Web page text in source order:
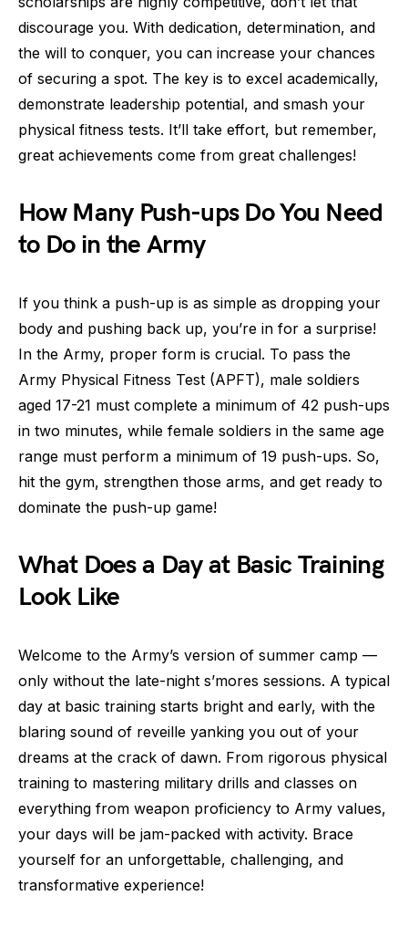
discourage you. With dedication, determination, and
the will to conquer, you can increase your chances
of securing a spot. The key is to excel academically,
demonstrate leadership potential, and smash your
physical fitness tests. It’ll take effort, but remember,
great achievements come from great challenges!
How Many Push-ups Do You Need
to Do in the Army
If you think a push-up is as simple as dropping your
body and pushing back up, you’re in for a surprise!
In the Army, proper form is crucial. To pass the
Army Physical Fitness Test (APFT), male soldiers
aged 17-21 must complete a minimum of 42 push-ups
in two minutes, while female soldiers in the same age
range must perform a minimum of 19 push-ups. So,
hit the gym, strengthen those arms, and get ready to
dominate the push-up game!
What Does a Day at Basic Training
Look Like
Welcome to the Army’s version of summer camp —
only without the late-night s’mores sessions. A typical
day at basic training starts bright and early, with the
blaring sound of reveille yanking you out of your
dreams at the crack of dawn. From rigorous physical
training to mastering military drills and classes on
everything from weapon proficiency to Army values,
your days will be jam-packed with activity. Brace
yourself for an unforgettable, challenging, and
transformative experience!